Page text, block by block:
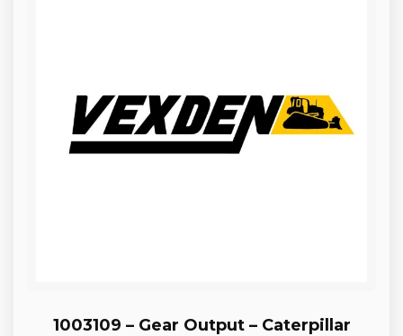
1003109 – Gear Output – Caterpillar